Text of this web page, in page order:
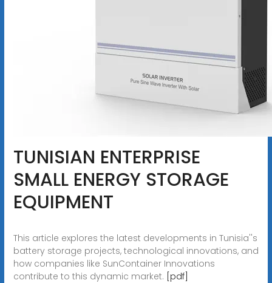
TUNISIAN ENTERPRISE
SMALL ENERGY STORAGE
EQUIPMENT
This article explores the latest developments in Tunisia''s
battery storage projects, technological innovations, and
how companies like SunContainer Innovations
contribute to this dynamic market. [pdf]